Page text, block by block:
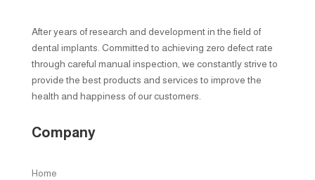
After years of research and development in the field of
dental implants. Committed to achieving zero defect rate
through careful manual inspection, we constantly strive to
provide the best products and services to improve the
health and happiness of our customers.
Company
Home